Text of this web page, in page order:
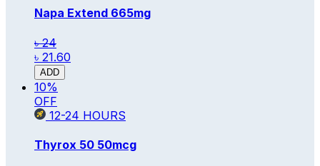
Napa Extend 665mg
৳ 24
৳ 21.60
ADD
10%
OFF
12-24 HOURS
Thyrox 50 50mcg